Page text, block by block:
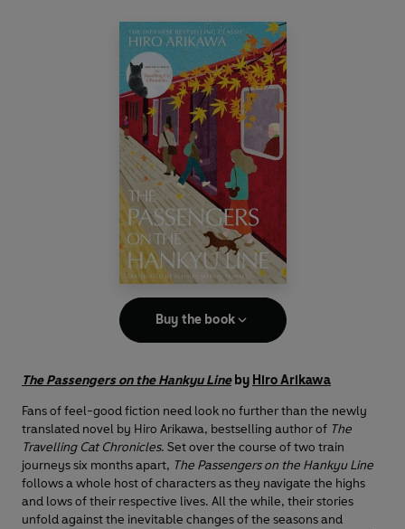
Buy the book
The Passengers on the Hankyu Lineby Hiro Arikawa
Fans of feel-good fiction need look no further than the newly
translated novel by Hiro Arikawa, bestselling author of The
Travelling Cat Chronicles. Set over the course of two train
journeys six months apart, The Passengers on the Hankyu Line
follows a whole host of characters as they navigate the highs
and lows of their respective lives. All the while, their stories
unfold against the inevitable changes of the seasons and